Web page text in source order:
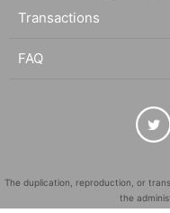
Transactions
FAQ
The duplication, reproduction, or
the